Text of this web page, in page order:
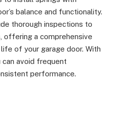
balance and functionality.
thorough inspections to
offering a comprehensive
of your garage door. With
avoid frequent
performance.